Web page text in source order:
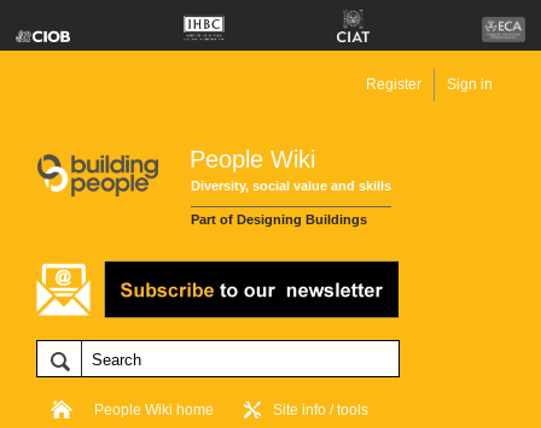
People Wiki
Diversity, social value and skills
Part of Designing Buildings
Register Sign in
People Wiki home Site info / tools